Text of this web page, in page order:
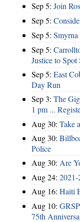
Sep 5: Join
Sep 5:
Sep 5:
Sep 5:
Justice to
Sep 5: East
Day Run
Sep 3: The
1 pm ...
Aug 30: Take
Aug 30:
Police
Aug 30: Are
Aug 24:
Aug 16: Haiti
Aug 10:
75th